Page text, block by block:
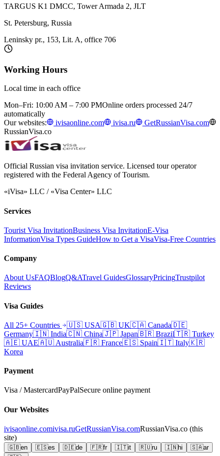
TARGUS K1 DMCC, Tower Armada 2, JLT
St. Petersburg, Russia
Leninsky pr., 153, Lit. A, office 706
Working Hours
Local time in each office
Mon–Fri: 10:00 AM – 7:00 PMOnline orders processed 24/7
automatically
Our websites:
ivisaonline.com ivisa.ru
GetRussianVisa.com
RussianVisa.co
Official Russian visa invitation service. Licensed tour operator
registered with the Federal Agency of Tourism.
«iVisa» LLC / «Visa Center» LLC
Services
Tourist Visa InvitationBusiness Visa InvitationE-Visa
InformationVisa Types GuideHow to Get a VisaVisa-Free Countries
Company
About UsFAQBlogQ&ATravel GuidesGlossaryPricingTrustpilot
Reviews
Visa Guides
All 25+ Countries 🇺🇸 USA🇬🇧 UK🇨🇦 Canada🇩🇪
Germany🇮🇳 India🇨🇳 China🇯🇵 Japan🇧🇷 Brazil🇹🇷 Turkey
🇦🇪 UAE🇦🇺 Australia🇫🇷 France🇪🇸 Spain🇮🇹 Italy🇰🇷
Korea
Payment
Visa / MastercardPayPalSecure online payment
Our Websites
ivisaonline.comivisa.ruGetRussianVisa.comRussianVisa.co (this
site)
🇬🇧en 🇪🇸es 🇩🇪de 🇫🇷fr 🇮🇹it 🇷🇺ru 🇮🇳hi 🇸🇦ar